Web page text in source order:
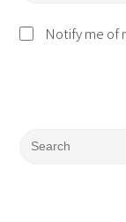
Notify me of